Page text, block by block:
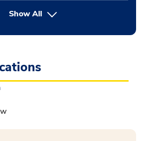
Show Allbutton Press enter to expand